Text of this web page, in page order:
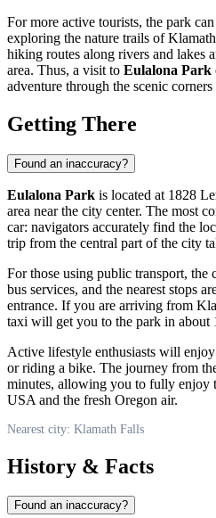
For more active tourists, the park
exploring the nature trails of
hiking routes along rivers and lakes
area. Thus, a visit to Eulalona Park
adventure through the scenic
Getting There
Found an inaccuracy?
Eulalona Park is located at 1828
area near the city center. The most
car: navigators accurately find the
trip from the central part of the city
For those using public transport, the
bus services, and the nearest stops
entrance. If you are arriving from
taxi will get you to the park in about
Active lifestyle enthusiasts will
or riding a bike. The journey from
minutes, allowing you to fully enjoy
USA and the fresh Oregon air.
Nearest city: Klamath Falls
History & Facts
Found an inaccuracy?